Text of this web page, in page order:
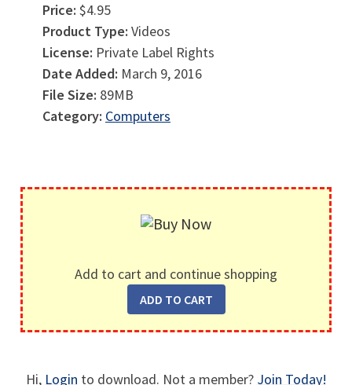
Price: $4.95
Product Type: Videos
License: Private Label Rights
Date Added: March 9, 2016
File Size: 89MB
Category: Computers
Add to cart and continue shopping
Hi, Login to download. Not a member? Join Today!